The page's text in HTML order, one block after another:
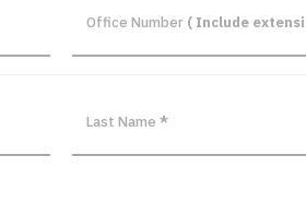
Office Number ( Include
Last Name *